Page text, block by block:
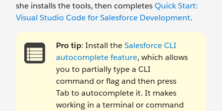
she installs the tools, then completesQuick Start:
Visual Studio Code for Salesforce Development.
Pro tip: Install theSalesforce CLI
autocomplete feature, which allows
you to partially type a CLI
command or flag and then press
Tab to autocomplete it. It makes
working in a terminal or command